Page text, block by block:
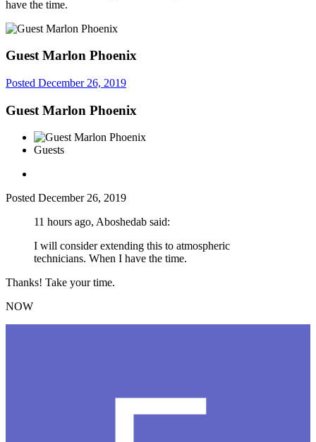
have the time.
Guest Marlon Phoenix
Posted December 26, 2019
Guest Marlon Phoenix
Guests
Posted December 26, 2019
11 hours ago, Aboshedab said:
I will consider extending this to atmospheric
technicians. When I have the time.
Thanks! Take your time.
NOW